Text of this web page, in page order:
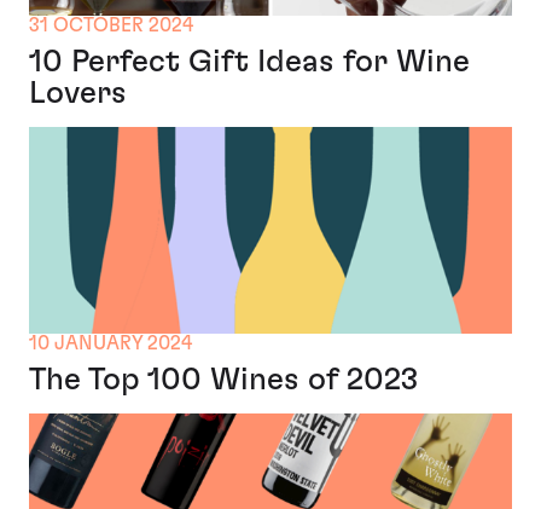
31 OCTOBER 2024
10 Perfect Gift Ideas for Wine
Lovers
10 JANUARY 2024
The Top 100 Wines of 2023